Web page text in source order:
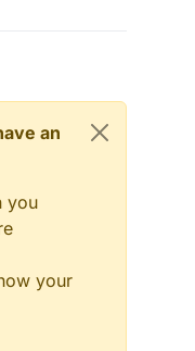
an
you
your